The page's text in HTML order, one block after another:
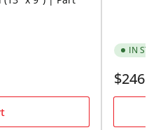
IN
Regular